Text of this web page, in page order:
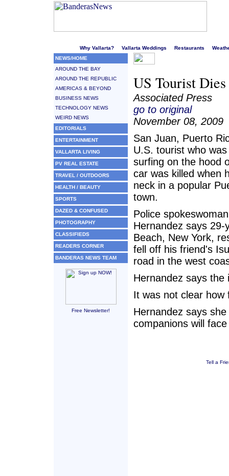
Why Vallarta? Vallarta Weddings Restaurants
NEWS/HOME
AROUND THE BAY
AROUND THE REPUBLIC
AMERICAS & BEYOND
BUSINESS NEWS
TECHNOLOGY NEWS
WEIRD NEWS
EDITORIALS
ENTERTAINMENT
VALLARTA LIVING
PV REAL ESTATE
TRAVEL / OUTDOORS
HEALTH / BEAUTY
SPORTS
DAZED & CONFUSED
PHOTOGRAPHY
CLASSIFIEDS
READERS CORNER
BANDERAS NEWS TEAM
Free Newsletter!
US Tourist
Associated Press
go to original
November 08, 2009
San Juan, Puerto
U.S. tourist who
surfing on the hood
car was killed when
neck in a popular
town.
Police
Hernandez says 29-
Beach, New York,
fell off his friend's
road in the west
Hernandez says the
It was not clear how
Hernandez says
companions will
Tell a